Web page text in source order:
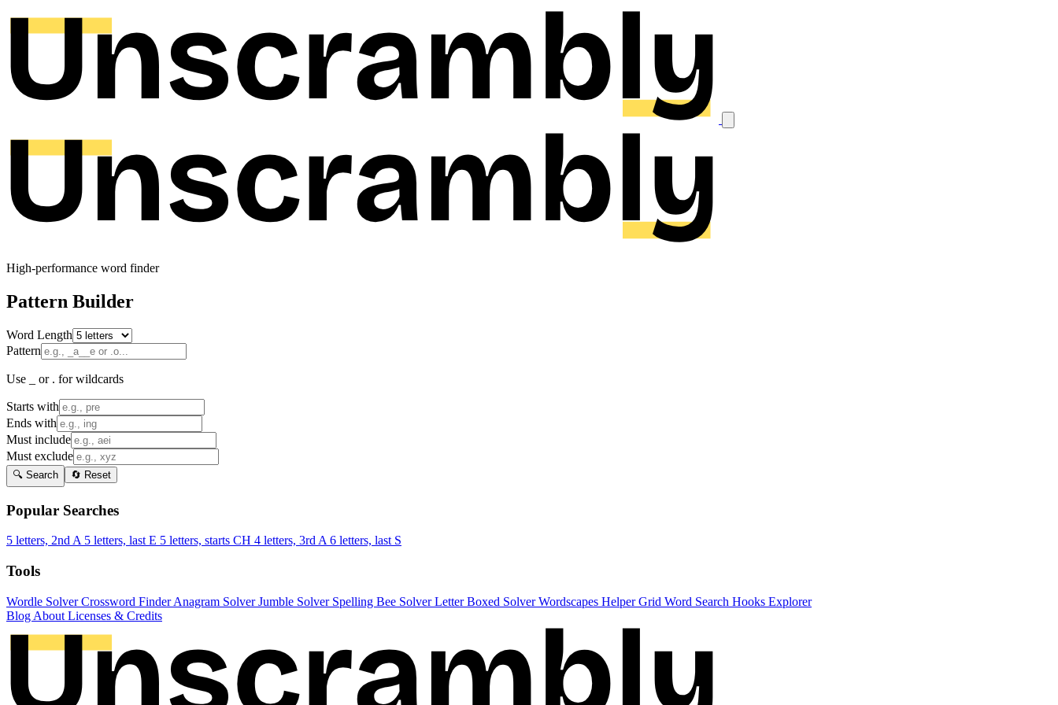
High-performance word finder
Pattern Builder
Word Length
Pattern
Use _ or . for wildcards
Starts with
Ends with
Must include
Must exclude
🔍 Search 🔄 Reset
Popular Searches
5 letters, 2nd A 5 letters, last E 5 letters, starts CH 4 letters, 3rd A 6 letters, last S
Tools
Wordle SolverCrossword FinderAnagram SolverJumble Solver Spelling Bee SolverLetter Boxed SolverWordscapes HelperGrid Word Search Hooks Explorer
Blog About Licenses & Credits